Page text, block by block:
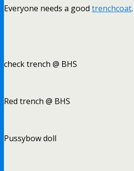
Everyone needs a good trenchcoat.
check trench @ BHS
Red trench @ BHS
Pussybow doll